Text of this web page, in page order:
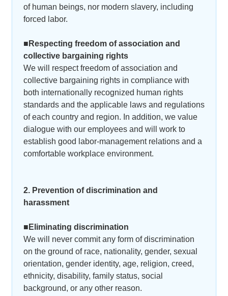
of human beings, nor modern slavery, including
forced labor.
■Respecting freedom of association and
collective bargaining rights
We will respect freedom of association and
collective bargaining rights in compliance with
both internationally recognized human rights
standards and the applicable laws and regulations
of each country and region. In addition, we value
dialogue with our employees and will work to
establish good labor-management relations and a
comfortable workplace environment.
2. Prevention of discrimination and
harassment
■Eliminating discrimination
We will never commit any form of discrimination
on the ground of race, nationality, gender, sexual
orientation, gender identity, age, religion, creed,
ethnicity, disability, family status, social
background, or any other reason.